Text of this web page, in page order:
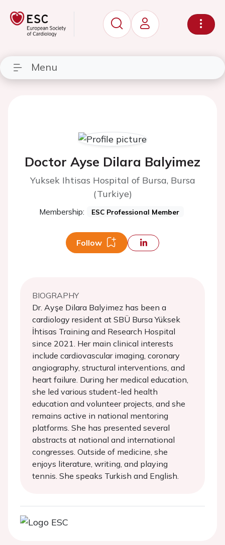
Menu
Doctor Ayse Dilara Balyimez
Yuksek Ihtisas Hospital of Bursa, Bursa
(Turkiye)
Membership: ESC Professional Member
Follow
BIOGRAPHY
Dr. Ayşe Dilara Balyimez has been a
cardiology resident at SBÜ Bursa Yüksek
İhtisas Training and Research Hospital
since 2021. Her main clinical interests
include cardiovascular imaging, coronary
angiography, structural interventions, and
heart failure. During her medical education,
she led various student-led health
education and volunteer projects, and she
remains active in national mentoring
platforms. She has presented several
abstracts at national and international
congresses. Outside of medicine, she
enjoys literature, writing, and playing
tennis. She speaks Turkish and English.